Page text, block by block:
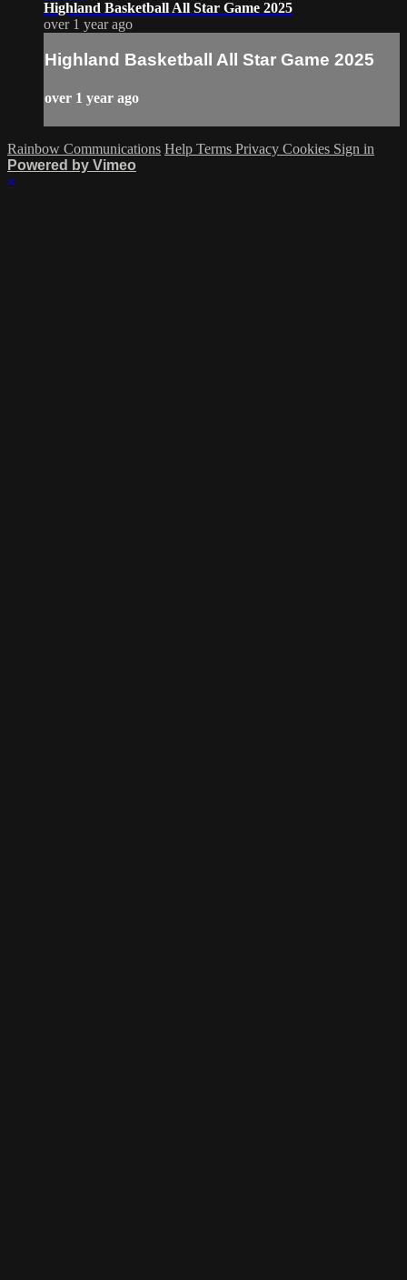
Highland Basketball All Star Game 2025
over 1 year ago
Highland Basketball All Star Game 2025
over 1 year ago
Rainbow Communications Help Terms Privacy Cookies Sign in
Powered by Vimeo
×